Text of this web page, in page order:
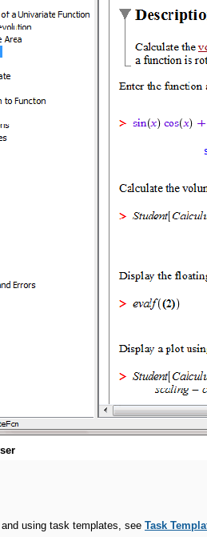
using task templates, see Task